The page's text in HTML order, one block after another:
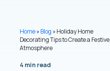
Home»Blog »Holiday Home
Decorating Tips to Create a Festive
Atmosphere
4 min read